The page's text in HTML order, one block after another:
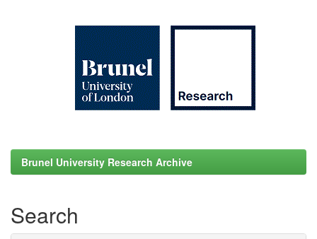
Brunel University Research Archive
Search